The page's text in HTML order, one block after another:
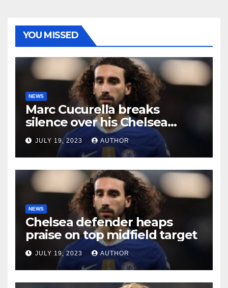
YOU MISSED
NEWS
Marc Cucurella breaks
silence over his Chelsea
future
JULY 19, 2023 AUTHOR
NEWS
Chelsea defender heaps
praise on top midfield target
JULY 19, 2023 AUTHOR